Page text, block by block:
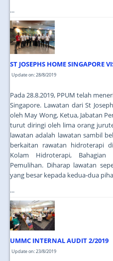
...
ST JOSEPHS HOME SINGAPORE
Update on: 28/8/2019
Pada 28.8.2019, PPUM telah
Singapore. Lawatan dari St
oleh May Wong, Ketua, Jabatan
turut diringi oleh lima orang
lawatan adalah lawatan sambil
berkaitan rawatan hidroterapi
Kolam Hidroterapi, Bahagian
Pemulihan. Diharap lawatan
yang besar kepada kedua-dua
...
UMMC INTERNAL AUDIT 2/2019
Update on: 23/8/2019